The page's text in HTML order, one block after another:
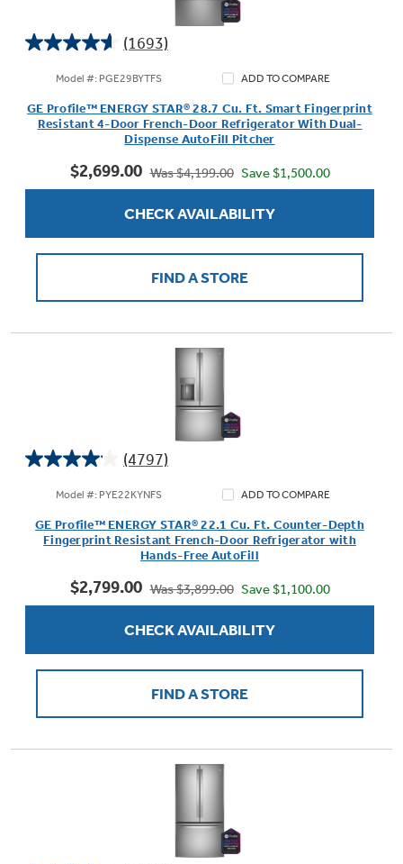
(1693)
4.6
5
stars.
reviews
Model #: PGE29BYTFS ADD TO COMPARE
GE Profile™ ENERGY STAR® 28.7 Cu. Ft. Smart Fingerprint
Resistant 4-Door French-Door Refrigerator With Dual-
Dispense AutoFill Pitcher
$2,699.00 Was $4,199.00 Save $1,500.00
CHECK AVAILABILITY
FIND A STORE
(4797)
4.1
stars.
reviews
Model #: PYE22KYNFS ADD TO COMPARE
GE Profile™ ENERGY STAR® 22.1 Cu. Ft. Counter-Depth
Fingerprint Resistant French-Door Refrigerator with
Hands-Free AutoFill
$2,799.00 Was $3,899.00 Save $1,100.00
CHECK AVAILABILITY
FIND A STORE